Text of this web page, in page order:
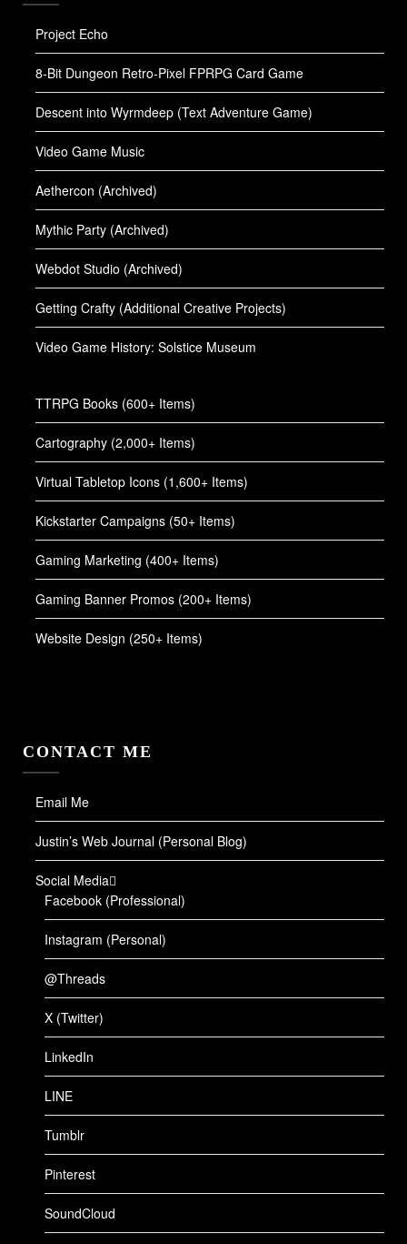
Project Echo
8-Bit Dungeon Retro-Pixel FPRPG Card Game
Descent into Wyrmdeep (Text Adventure Game)
Video Game Music
Aethercon (Archived)
Mythic Party (Archived)
Webdot Studio (Archived)
Getting Crafty (Additional Creative Projects)
Video Game History: Solstice Museum
TTRPG Books (600+ Items)
Cartography (2,000+ Items)
Virtual Tabletop Icons (1,600+ Items)
Kickstarter Campaigns (50+ Items)
Gaming Marketing (400+ Items)
Gaming Banner Promos (200+ Items)
Website Design (250+ Items)
CONTACT ME
Email Me
Justin’s Web Journal (Personal Blog)
Social Media
Facebook (Professional)
Instagram (Personal)
@Threads
X (Twitter)
LinkedIn
LINE
Tumblr
Pinterest
SoundCloud